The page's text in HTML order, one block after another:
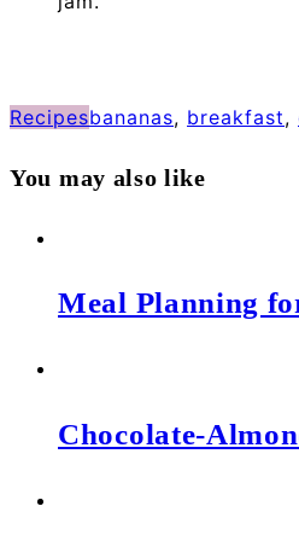
Recipesbananas, breakfast,
You may also like
Meal Planning
Chocolate-